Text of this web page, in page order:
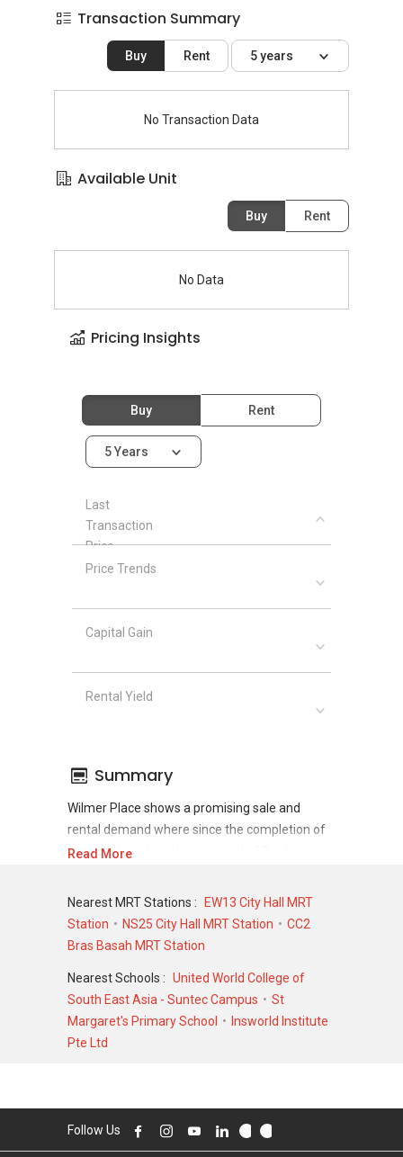
Transaction Summary
Buy Rent 5 years
No Transaction Data
Available Unit
Buy Rent
No Data
Pricing Insights
Buy Rent
5 Years
Last
Transaction
Price
Price Trends
Capital Gain
Rental Yield
Summary
Wilmer Place shows a promising sale and
rental demand where since the completion of
project, there have been a total of 0 sale
For sales transaction, Wilmer Place was
transacted at historical high of S$ 0 for a 0
SQFT unit and at historical low of S$ 0 for a 0
SQFT unit. As for rental transactions, Wilmer
Place was transacted at historical high of S$ 0
for a 0 SQFT unit and historical low of S$ 0 for
a 0 SQFT unit.
Read More
Nearest MRT Stations :
EW13 City Hall MRT
Station
NS25 City Hall MRT Station
CC2
Bras Basah MRT Station
Nearest Schools : United World College of
South East Asia - Suntec Campus
St
Margaret's Primary School
Insworld Institute
Pte Ltd
Follow Us